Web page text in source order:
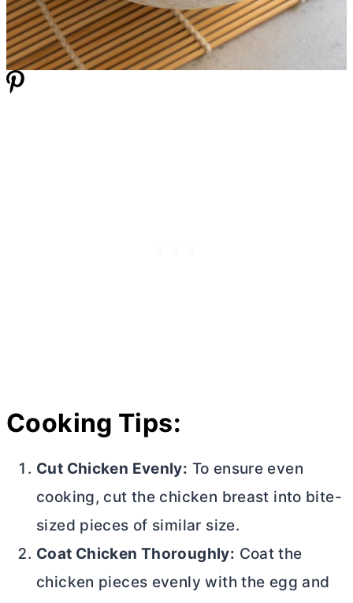
Cooking Tips:
Cut Chicken Evenly: To ensure even
cooking, cut the chicken breast into bite-
sized pieces of similar size.
Coat Chicken Thoroughly: Coat the
chicken pieces evenly with the egg and